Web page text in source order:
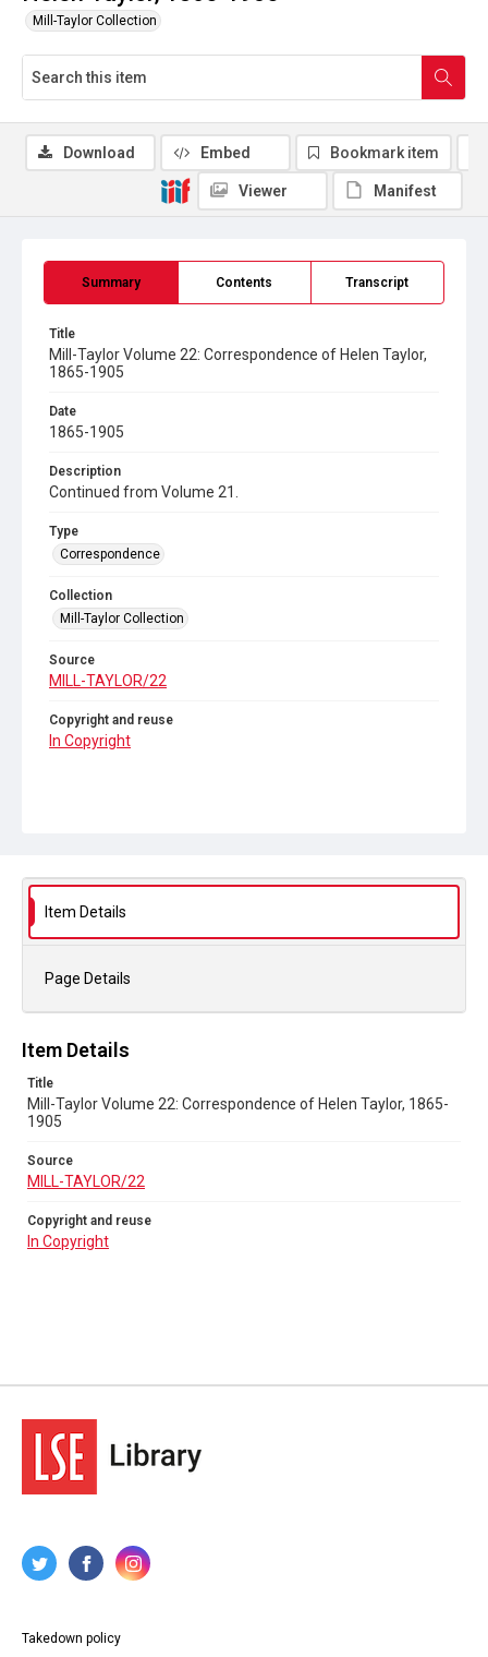
Mill-Taylor Collection
Summary Contents Transcript
Title
Mill-Taylor Volume 22: Correspondence of Helen Taylor,
1865-1905
Date
1865-1905
Description
Continued from Volume 21.
Type
Correspondence
Collection
Mill-Taylor Collection
Source
MILL-TAYLOR/22
Copyright and reuse
In Copyright
Download Embed Bookmark item
Viewer Manifest
Item Details
Page Details
Item Details
Title
Mill-Taylor Volume 22: Correspondence of Helen Taylor, 1865-
1905
Source
MILL-TAYLOR/22
Copyright and reuse
In Copyright
Takedown policy